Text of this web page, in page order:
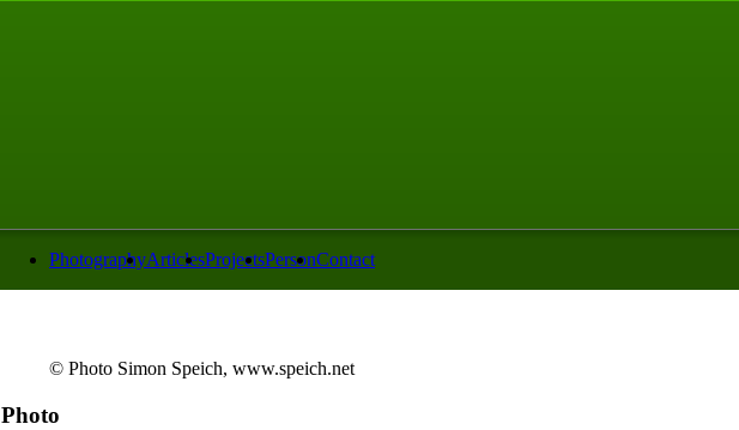
PhotographyArticlesProjectsPersonContact
© Photo Simon Speich, www.speich.net
Photo